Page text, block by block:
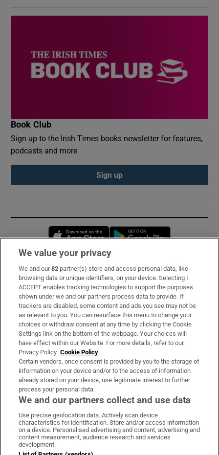
Book Club
Sign up to the Irish Times books newsletter for features,
podcasts and more
Sign up
Opens in new window
Subscribe
Support
About Us
Irish Times Products & Services
OUR PARTNERS:
Irish Times on WhatsApp
Irish Times on Facebook
Irish Times on X
Irish Times on LinkedIn
Irish Times on Instagram
Terms & Conditions
We value your privacy
We and our82 partner(s) store and access personal data, like
browsing data or unique identifiers, on your device. Selecting I
ACCEPT enables tracking technologies to support the purposes
shown under we and our partners process data to provide. If
trackers are disabled, some content and ads you see may not be
as relevant to you. You can resurface this menu to change your
choices or withdraw consent at any time by clicking the Cookie
Settings link on the bottom of the webpage. Your choices will
have effect within our Website. For more details, refer to our
Privacy Policy. Cookie Policy
Certain vendors, once consent is provided by you to the storage of
information on your device and/or to the access of information
already stored on your device, use legitimate interest to further
process your personal data.
We and our partners collect and use data
Use precise geolocation data. Actively scan device
characteristics for identification. Store and/or access information
on a device. Personalised advertising and content, advertising and
content measurement, audience research and services
development.